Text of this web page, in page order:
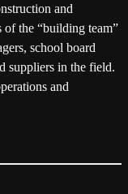
and
of the “building team”
school board
suppliers in the field.
and